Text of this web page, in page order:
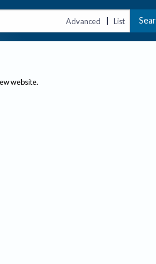
Advanced | List
website.